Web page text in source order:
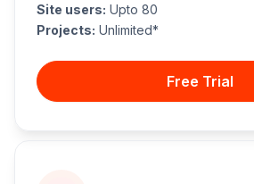
Site users: Upto 80
Projects: Unlimited*
Free Trial